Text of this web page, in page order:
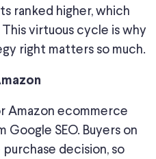
ranked higher, which
virtuous cycle is why
right matters so much.
Amazon ecommerce
SEO. Buyers on
decision, so